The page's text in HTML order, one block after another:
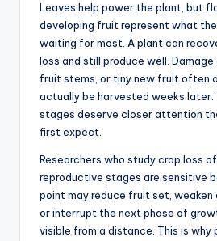
Leaves help power the plant, but
developing fruit represent what
waiting for most. A plant can
loss and still produce well. Damage
fruit stems, or tiny new fruit often
actually be harvested weeks later.
stages deserve closer attention
first expect.
Researchers who study crop loss
reproductive stages are sensitive
point may reduce fruit set, weaken
or interrupt the next phase of
visible from a distance. This is